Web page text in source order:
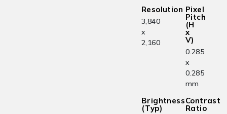
Resolution
3,840
x
2,160
Pixel
Pitch
(H
x
V)
0.285
x
0.285
mm
Brightness
(Typ)
Contrast
Ratio